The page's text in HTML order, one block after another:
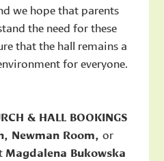
we hope that parents
the need for these
that the hall remains a
for everyone.
& HALL BOOKINGS
Newman Room,or
Magdalena Bukowska